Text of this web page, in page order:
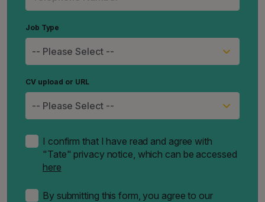
Job Type
CV upload or URL
I confirm that I have read and agree with
"Tate" privacy notice, which can be accessed
here
By submitting this form, you agree to our